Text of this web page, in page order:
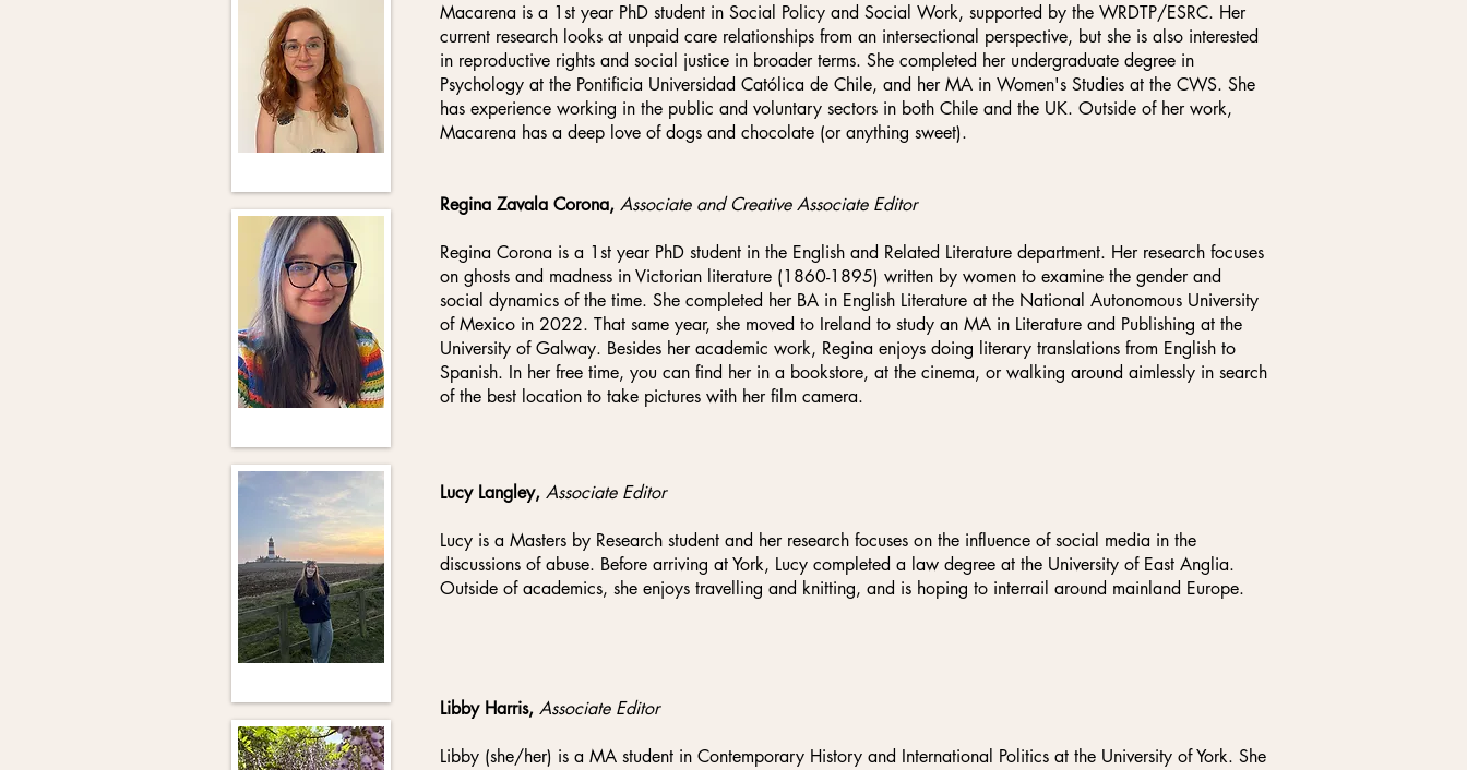
Macarena is a 1st year PhD student in Social Policy and Social Work, supported by the WRDTP/ESRC. Her
current research looks at unpaid care relationships from an intersectional perspective, but she is also interested
in reproductive rights and social justice in broader terms. She completed her undergraduate degree in
Psychology at the Pontificia Universidad Católica de Chile, and her MA in Women's Studies at the CWS. She
has experience working in the public and voluntary sectors in both Chile and the UK. Outside of her work,
Macarena has a deep love of dogs and chocolate (or anything sweet).
Regina Zavala Corona, Associate and Creative Associate Editor
Regina Corona is a 1st year PhD student in the English and Related Literature department. Her research focuses
on ghosts and madness in Victorian literature (1860-1895) written by women to examine the gender and
social dynamics of the time. She completed her BA in English Literature at the National Autonomous University
of Mexico in 2022. That same year, she moved to Ireland to study an MA in Literature and Publishing at the
University of Galway. Besides her academic work, Regina enjoys doing literary translations from English to
Spanish. In her free time, you can find her in a bookstore, at the cinema, or walking around aimlessly in search
of the best location to take pictures with her film camera.
Lucy Langley, Associate Editor
Lucy is a Masters by Research student and her research focuses on the influence of social media in the
discussions of abuse. Before arriving at York, Lucy completed a law degree at the University of East Anglia.
Outside of academics, she enjoys travelling and knitting, and is hoping to interrail around mainland Europe.
Libby Harris, Associate Editor
Libby (she/her) is a MA student in Contemporary History and International Politics at the University of York. She